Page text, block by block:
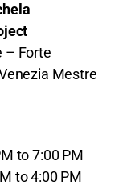
– Forte
Mestre
to 7:00 PM
to 4:00 PM